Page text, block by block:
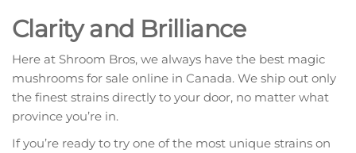
Clarity and Brilliance
Here at Shroom Bros, we always have the best magic
mushrooms for sale online in Canada. We ship out only
the finest strains directly to your door, no matter what
province you’re in.
If you’re ready to try one of the most unique strains on